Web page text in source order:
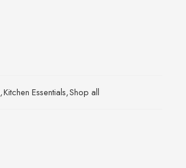
,Kitchen Essentials,Shop all